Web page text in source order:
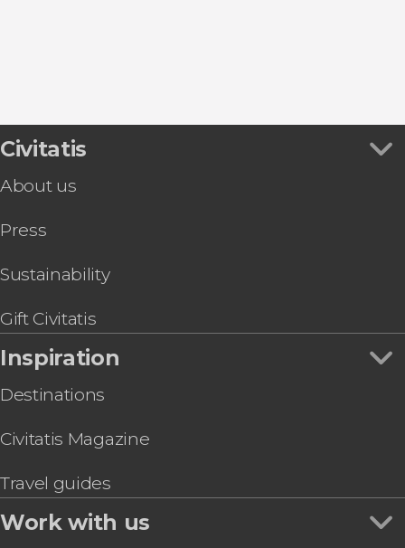
Civitatis
About us
Press
Sustainability
Gift Civitatis
Inspiration
Destinations
Civitatis Magazine
Travel guides
Work with us